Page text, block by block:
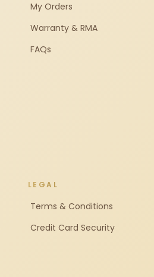
My Orders
Warranty & RMA
FAQs
LEGAL
Terms & Conditions
Credit Card Security